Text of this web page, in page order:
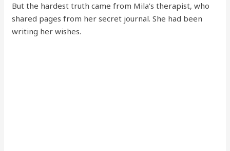
But the hardest truth came from Mila’s therapist, who
shared pages from her secret journal. She had been
writing her wishes.